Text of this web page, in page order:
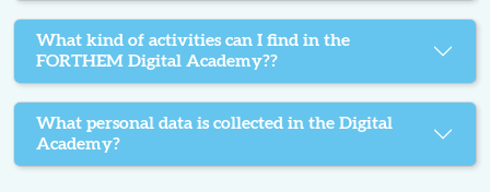
What kind of activities can I find in the
FORTHEM Digital Academy??
What personal data is collected in the Digital
Academy?